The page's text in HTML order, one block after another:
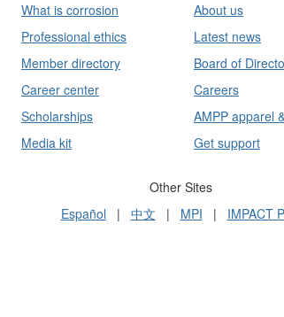
What is corrosion
Professional ethics
Member directory
Career center
Scholarships
Media kit
About us
Latest news
Board of
Careers
AMPP apparel
Get support
Other Sites
Español | 中文 | MPI | IMPACT